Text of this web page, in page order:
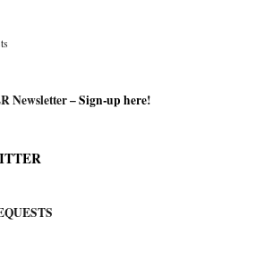
Newsletter –Sign-up here!